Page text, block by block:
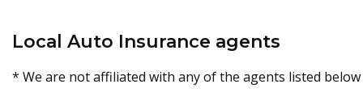
Local Auto Insurance agents
* We are not affiliated with any of the agents listed below